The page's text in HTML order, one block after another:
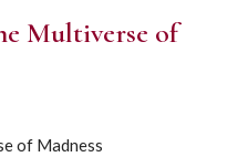
Multiverse of
of Madness